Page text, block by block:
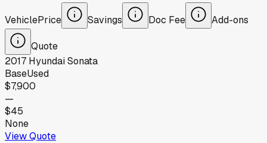
VehiclePrice Savings Doc Fee Add-ons
Quote
2017 HyundaiSonata
BaseUsed
$7,900
—
$45
None
View Quote